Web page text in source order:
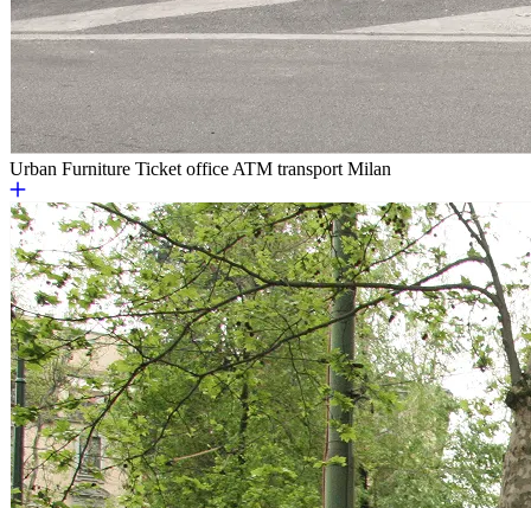
Urban Furniture Ticket office ATM transport Milan